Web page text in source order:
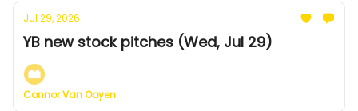
Jul 29, 2026
YB new stock pitches (Wed, Jul 29)
Connor Van Ooyen